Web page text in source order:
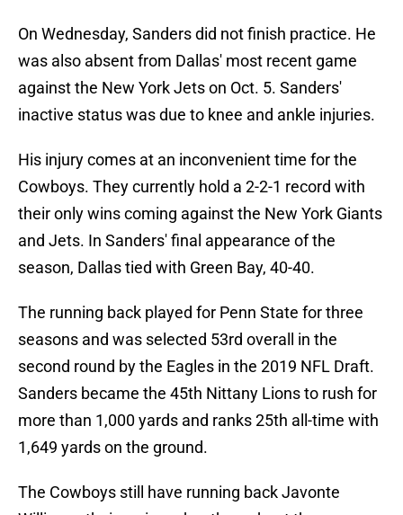
On Wednesday, Sanders did not finish practice. He
was also absent from Dallas' most recent game
against the New York Jets on Oct. 5. Sanders'
inactive status was due to knee and ankle injuries.
His injury comes at an inconvenient time for the
Cowboys. They currently hold a 2-2-1 record with
their only wins coming against the New York Giants
and Jets. In Sanders' final appearance of the
season, Dallas tied with Green Bay, 40-40.
The running back played for Penn State for three
seasons and was selected 53rd overall in the
second round by the Eagles in the 2019 NFL Draft.
Sanders became the 45th Nittany Lions to rush for
more than 1,000 yards and ranks 25th all-time with
1,649 yards on the ground.
The Cowboys still have running back Javonte